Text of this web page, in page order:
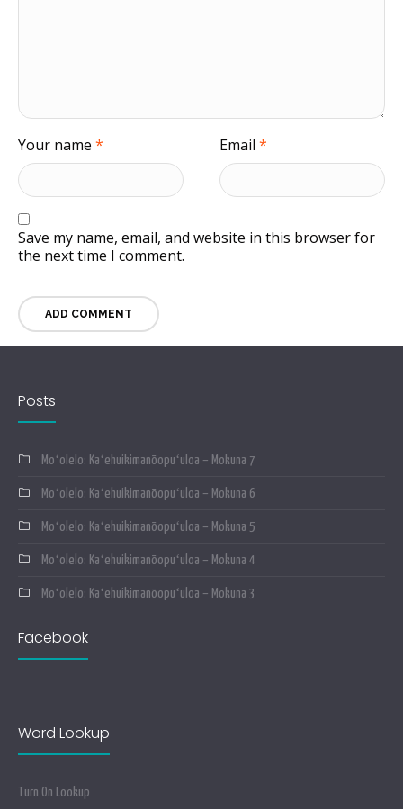
Your name * Email *
Save my name, email, and website in this browser for
the next time I comment.
Posts
Moʻolelo: Kaʻehuikimanōopuʻuloa – Mokuna 7
Moʻolelo: Kaʻehuikimanōopuʻuloa – Mokuna 6
Moʻolelo: Kaʻehuikimanōopuʻuloa – Mokuna 5
Moʻolelo: Kaʻehuikimanōopuʻuloa – Mokuna 4
Moʻolelo: Kaʻehuikimanōopuʻuloa – Mokuna 3
Facebook
Word Lookup
Turn On Lookup